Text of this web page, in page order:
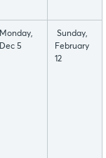
Monday,
Dec 5
Sunday,
February
12